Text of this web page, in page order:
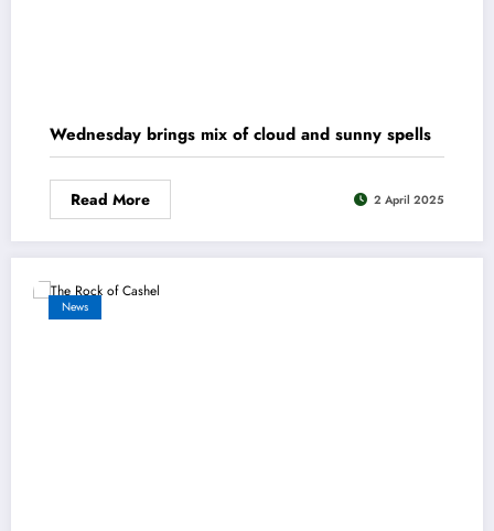
Wednesday brings mix of cloud and sunny spells
Read More 2 April 2025
News